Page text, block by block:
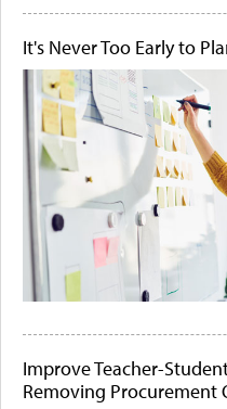
It's Never Too Early to
Improve Teacher-
Removing Procurement